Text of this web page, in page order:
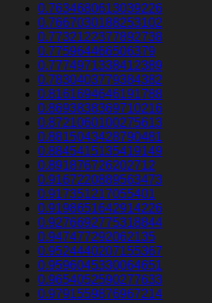
0.7634680613039226
0.7667030188253102
0.7732122377892738
0.775964466506379
0.7774971338412389
0.7830403779384382
0.8161694646191788
0.8693838369710216
0.8721060100275613
0.8815043428790481
0.8845415135419149
0.891876726202712
0.9167220889563473
0.917351217055401
0.9198651642914226
0.9276692775318844
0.947477292062135
0.9524440207155367
0.9596045330064651
0.9654052590277633
0.9791559876967214